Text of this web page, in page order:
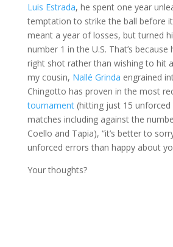
Luis Estrada, he spent one year
temptation to strike the ball before
meant a year of losses, but turned
number 1 in the U.S. That’s
right shot rather than wishing to hit
my cousin, Nallé Grinda engrained
Chingotto has proven in the most
tournament(hitting just 15 unforced
matches including against the
Coello and Tapia), “it’s better to
unforced errors than happy about
Your thoughts?